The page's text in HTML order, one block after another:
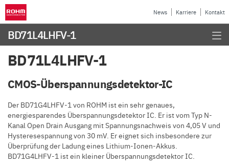
News Karriere Kontakt
BD71L4LHFV-1
BD71L4LHFV-1
CMOS-Überspannungsdetektor-IC
Der BD71G4LHFV-1 von ROHM ist ein sehr genaues,
energiesparendes Überspannungsdetektor IC. Er ist vom Typ N-
Kanal Open Drain Ausgang mit Spannungsnachweis von 4,05 V und
Hysteresespannung von 30 mV. Er eignet sich insbesondere zur
Überprüfung der Ladung eines Lithium-Ionen-Akkus.
BD71G4LHFV-1 ist ein kleiner Überspannungsdetektor IC.